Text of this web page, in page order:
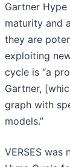
Gartner
maturity and
they are
exploiting
cycle is “a
Gartner,
graph with
models.”
VERSES